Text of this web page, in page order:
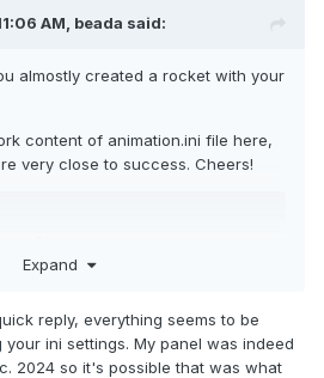
1 download
AM, beada said:
almostly created a rocket with your
content of animation.ini file here,
very close to success. Cheers!
Expand
reply, everything seems to be
ini settings. My panel was indeed
2024 so it's possible that was what